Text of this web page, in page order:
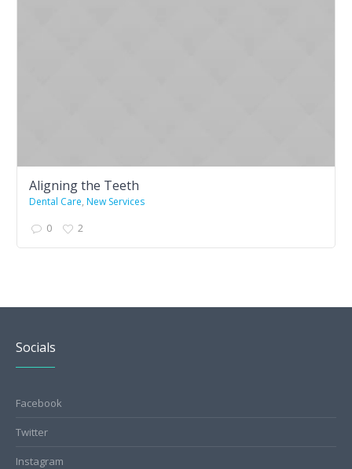
Aligning the Teeth
Dental Care, New Services
0 2
Socials
Facebook
Twitter
Instagram